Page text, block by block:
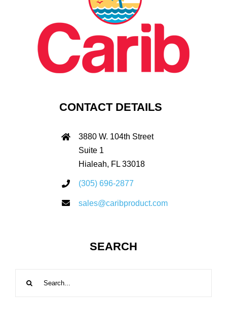
CONTACT DETAILS
3880 W. 104th Street
Suite 1
Hialeah, FL 33018
(305) 696-2877
sales@caribproduct.com
SEARCH